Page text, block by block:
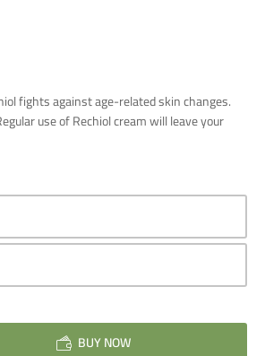
fights against age-related skin changes.
use of Rechiol cream will leave your
BUY NOW